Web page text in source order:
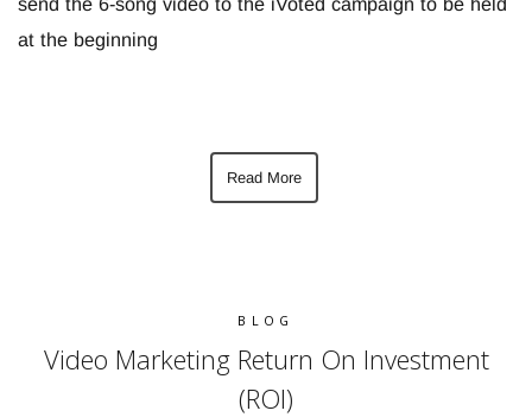
at the beginning
Read More
BLOG
Video Marketing Return On Investment
(ROI)